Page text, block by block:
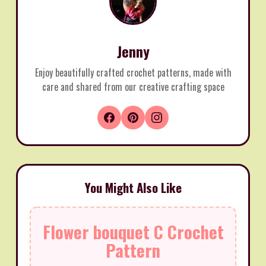
Jenny
Enjoy beautifully crafted crochet patterns, made with
care and shared from our creative crafting space
You Might Also Like
Flower bouquet C Crochet
Pattern